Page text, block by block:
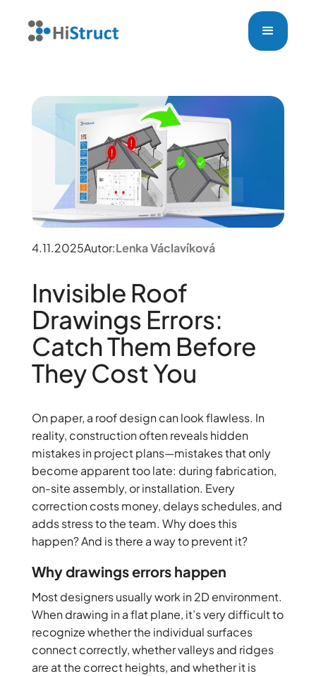
4.11.2025Autor:Lenka Václavíková
Invisible Roof
Drawings Errors:
Catch Them Before
They Cost You
On paper, a roof design can look flawless. In
reality, construction often reveals hidden
mistakes in project plans—mistakes that only
become apparent too late: during fabrication,
on-site assembly, or installation. Every
correction costs money, delays schedules, and
adds stress to the team. Why does this
happen? And is there a way to prevent it?
Why drawings errors happen
Most designers usually work in 2D environment.
When drawing in a flat plane, it’s very difficult to
recognize whether the individual surfaces
connect correctly, whether valleys and ridges
are at the correct heights, and whether it is